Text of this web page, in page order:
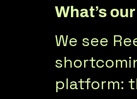
What’s
We see
platform: